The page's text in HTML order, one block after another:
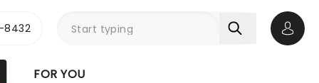
FOR YOU